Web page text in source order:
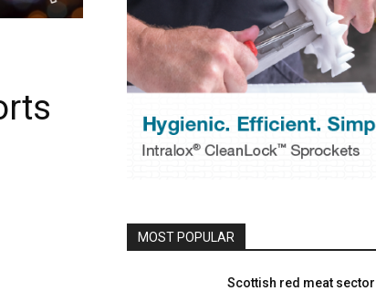
MOST POPULAR
Scottish red meat